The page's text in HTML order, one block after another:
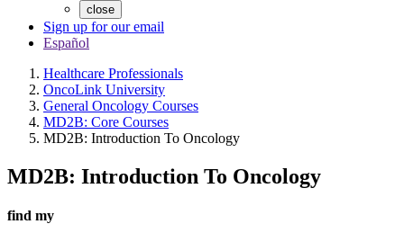
close
Sign up for our email
Español
Healthcare Professionals
OncoLink University
General Oncology Courses
MD2B: Core Courses
MD2B: Introduction To Oncology
MD2B: Introduction To Oncology
find my